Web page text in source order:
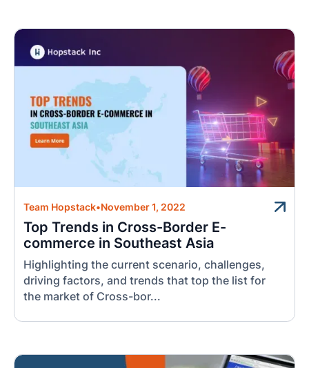
Team Hopstack•November 1, 2022
Top Trends in Cross-Border E-
commerce in Southeast Asia
Highlighting the current scenario, challenges,
driving factors, and trends that top the list for
the market of Cross-bor...